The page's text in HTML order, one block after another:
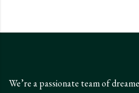
We’re a passionate team of